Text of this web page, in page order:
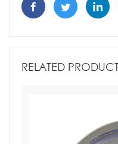
RELATED